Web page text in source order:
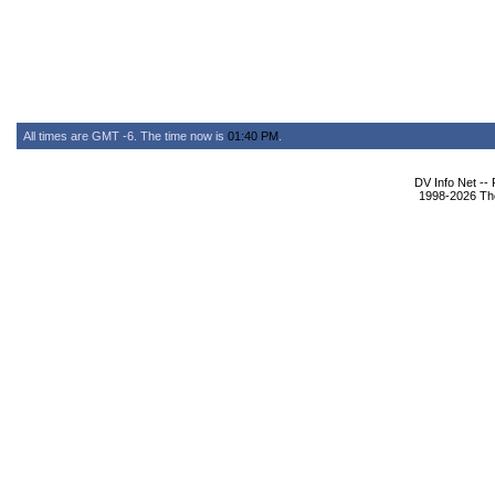
All times are GMT -6. The time now is 01:40 PM
DV Info Net --
1998-2026